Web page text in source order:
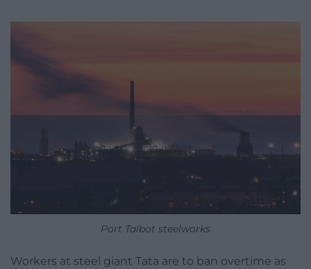
Port Talbot steelworks
Workers at steel giant Tata are to ban overtime as